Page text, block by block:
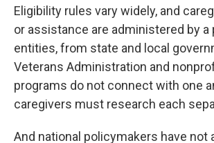
Eligibility rules vary widely, and
or assistance are administered by
entities, from state and local
Veterans Administration and
programs do not connect with one
caregivers must research each
And national policymakers have not